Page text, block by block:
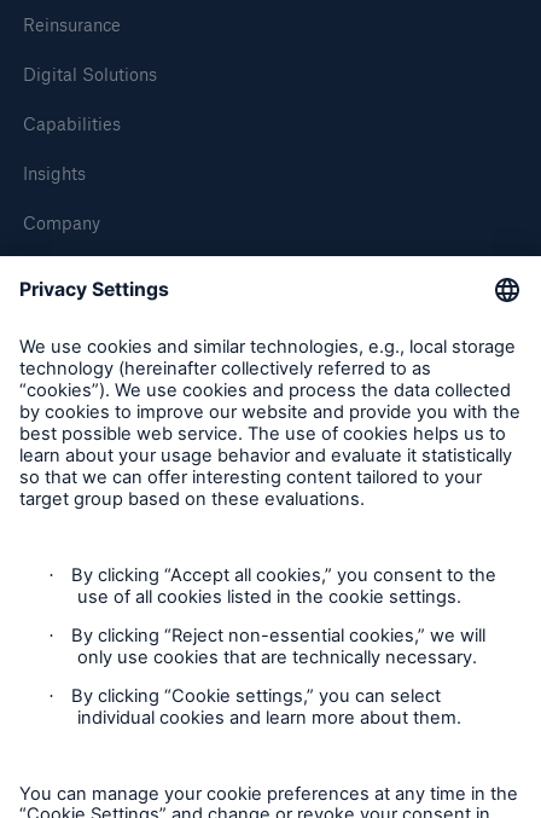
Reinsurance
Digital Solutions
Capabilities
Insights
Company
Follow us
Contact
Privacy Statement
Legal Notice